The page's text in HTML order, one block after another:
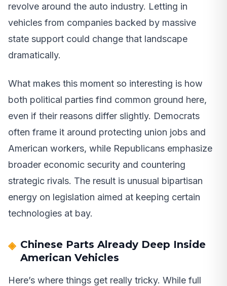
revolve around the auto industry. Letting in
vehicles from companies backed by massive
state support could change that landscape
dramatically.
What makes this moment so interesting is how
both political parties find common ground here,
even if their reasons differ slightly. Democrats
often frame it around protecting union jobs and
American workers, while Republicans emphasize
broader economic security and countering
strategic rivals. The result is unusual bipartisan
energy on legislation aimed at keeping certain
technologies at bay.
Chinese Parts Already Deep Inside
American Vehicles
Here’s where things get really tricky. While full